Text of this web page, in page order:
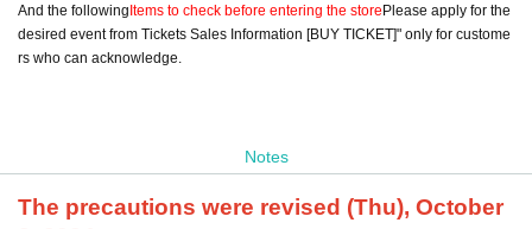
And the followingItems to check before entering the storePlease apply for the
desired event from Tickets Sales Information [BUY TICKET]" only for custome
rs who can acknowledge.
Notes
The precautions were revised (Thu), October